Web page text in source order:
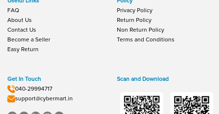
FAQ
About Us
Contact Us
Become a Seller
Easy Return
Privacy Policy
Return Policy
Non Return Policy
Terms and Conditions
Get In Touch
040-29994717
support@cybermart.in
Scan and Download